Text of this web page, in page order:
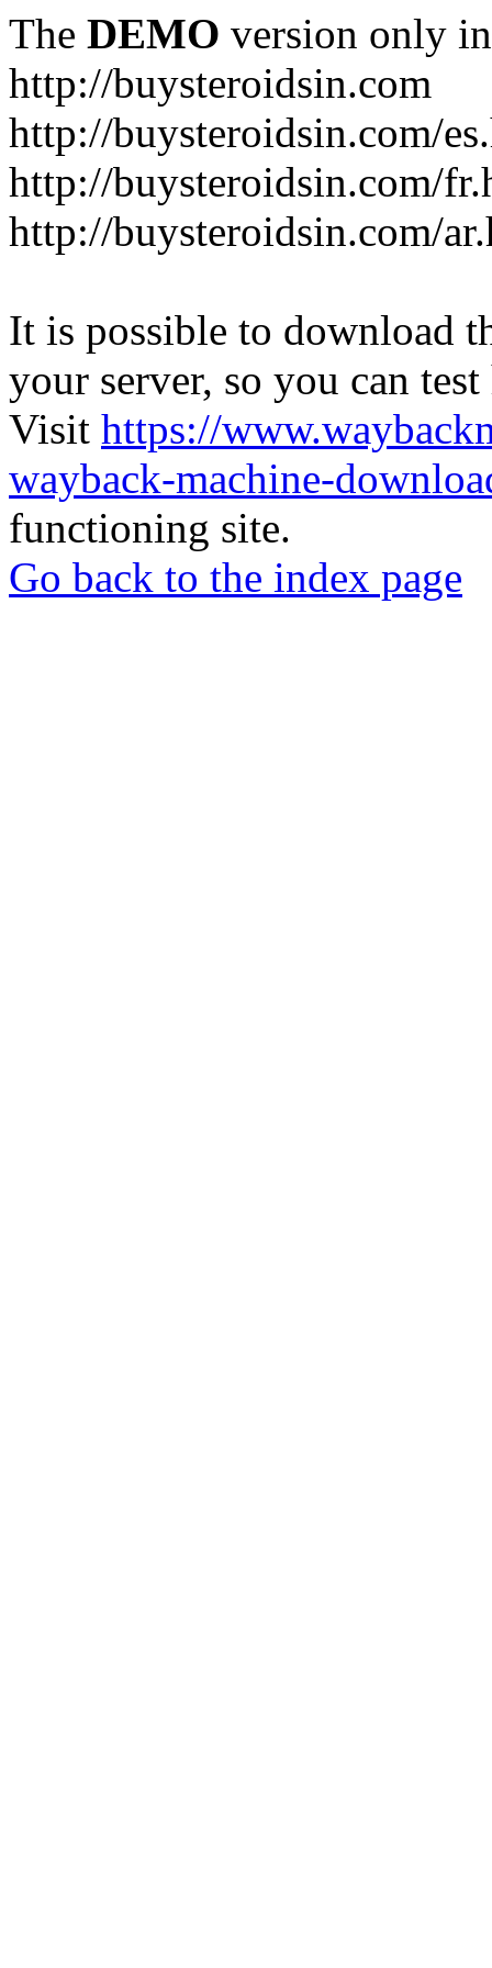
The DEMO version only
http://buysteroidsin.com
http://buysteroidsin.com/
http://buysteroidsin.com/
http://buysteroidsin.com/
It is possible to download
your server, so you can
Visit https://
wayback-machine-
functioning site.
Go back to the index page